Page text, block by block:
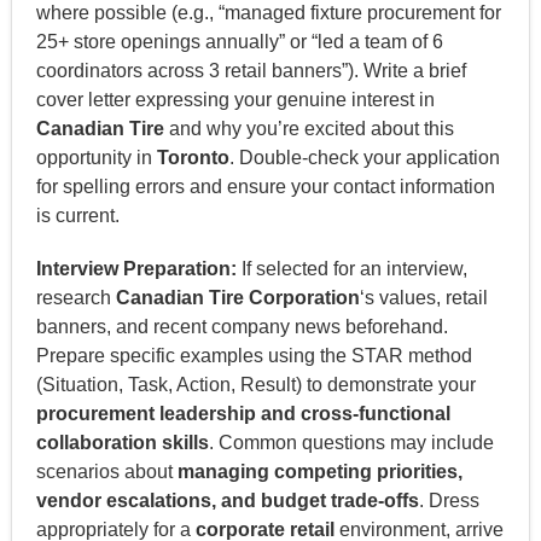
where possible (e.g., “managed fixture procurement for
25+ store openings annually” or “led a team of 6
coordinators across 3 retail banners”). Write a brief
cover letter expressing your genuine interest in
Canadian Tireand why you’re excited about this
opportunity in Toronto. Double-check your application
for spelling errors and ensure your contact information
is current.
Interview Preparation: If selected for an interview,
research Canadian Tire Corporation‘s values, retail
banners, and recent company news beforehand.
Prepare specific examples using the STAR method
(Situation, Task, Action, Result) to demonstrate your
procurement leadership and cross-functional
collaboration skills. Common questions may include
scenarios about managing competing priorities,
vendor escalations, and budget trade-offs. Dress
appropriately for a corporate retail environment, arrive